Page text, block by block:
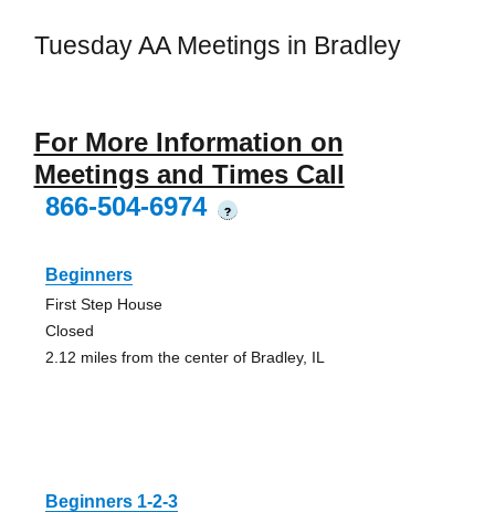
Tuesday AA Meetings in Bradley
For More Information on
Meetings and Times Call
866-504-6974
?
Beginners
First Step House
Closed
2.12 miles from the center of Bradley, IL
Beginners 1-2-3